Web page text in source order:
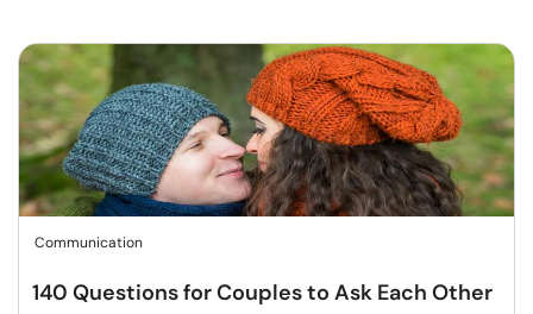
Communication
140 Questions for Couples to Ask Each Other